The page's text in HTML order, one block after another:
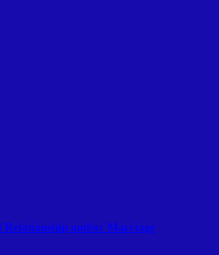
Relationship and/or Marriage